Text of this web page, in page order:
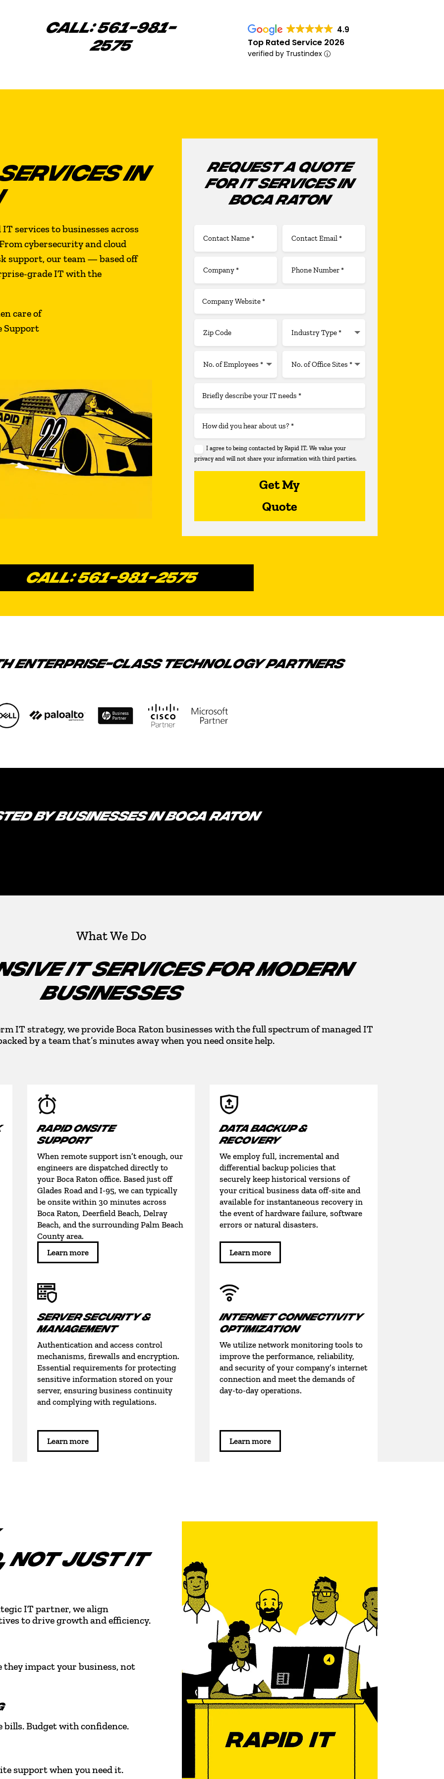
CALL: 561-981-
2575
4.9
Top Rated Service 2026
verified by Trustindex
IN
services to businesses across
cybersecurity and cloud
support, our team — based off
grade IT with the
care of
Support
REQUEST A QUOTE
FOR IT SERVICES IN
BOCA RATON
I agree to being contacted by Rapid IT. We value your
privacy and will not share your information with third parties.
Get My
Quote
CALL: 561-981-2575
ENTERPRISE-CLASS TECHNOLOGY PARTNERS
BY BUSINESSES IN BOCA RATON
What We Do
IT SERVICES FOR MODERN
BUSINESSES
IT strategy, we provide Boca Raton businesses with the full spectrum of managed IT
by a team that’s minutes away when you need onsite help.
RAPID ONSITE
SUPPORT
When remote support isn’t enough, our
engineers are dispatched directly to
your Boca Raton office. Based just off
Glades Road and I-95, we can typically
be onsite within 30 minutes across
Boca Raton, Deerfield Beach, Delray
Beach, and the surrounding Palm Beach
County area.
Learn more
DATA BACKUP &
RECOVERY
We employ full, incremental and
differential backup policies that
securely keep historical versions of
your critical business data off-site and
available for instantaneous recovery in
the event of hardware failure, software
errors or natural disasters.
Learn more
SERVER SECURITY &
MANAGEMENT
Authentication and access control
mechanisms, firewalls and encryption.
Essential requirements for protecting
sensitive information stored on your
server, ensuring business continuity
and complying with regulations.
Learn more
INTERNET CONNECTIVITY
OPTIMIZATION
We utilize network monitoring tools to
improve the performance, reliability,
and security of your company’s internet
connection and meet the demands of
day-to-day operations.
Learn more
NOT JUST IT
IT partner, we align
to drive growth and efficiency.
they impact your business, not
Budget with confidence.
support when you need it.